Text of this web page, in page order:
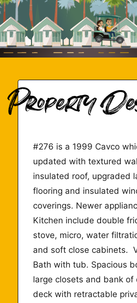
#276 is a 1999 Cavco
updated with textured
insulated roof, upgraded
flooring and insulated
coverings. Newer
Kitchen include double
stove, micro, water
and soft close cabinets.
Bath with tub. Spacious
large closets and bank of
deck with retractable